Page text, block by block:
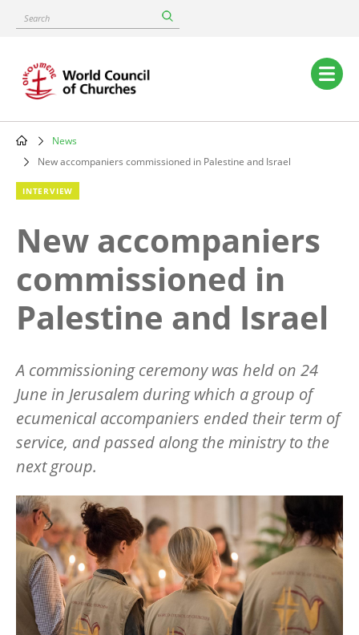
content
Search
Main
navigation
Breadcrumb
News
New accompaniers commissioned in Palestine and Israel
INTERVIEW
New accompaniers
commissioned in
Palestine and Israel
A commissioning ceremony was held on 24
June in Jerusalem during which a group of
ecumenical accompaniers ended their term of
service, and passed along the ministry to the
next group.
Image